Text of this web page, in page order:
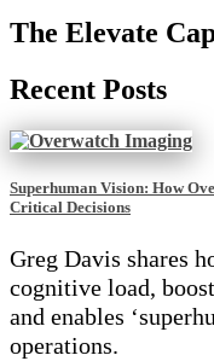
The Elevate
Recent Posts
Superhuman Vision: How
Critical Decisions
Greg Davis shares
cognitive load,
and enables
operations.